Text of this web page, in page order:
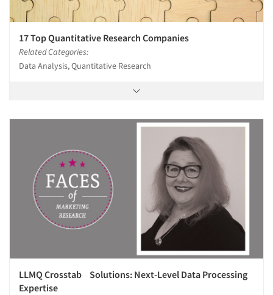
17 Top Quantitative Research Companies
Related Categories:
Data Analysis, Quantitative Research
LLMQ Crosstab Solutions: Next-Level Data Processing
Expertise